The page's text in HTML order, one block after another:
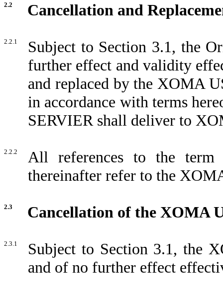
2.2 Cancellation and
2.2.1
Subject to Section 3.1, the
further effect and validity
and replaced by the XOMA
in accordance with terms
SERVIER shall deliver to
2.2.2
All references to the term
thereinafter refer to the
2.3 Cancellation of the XOMA
2.3.1
Subject to Section 3.1, the
and of no further effect